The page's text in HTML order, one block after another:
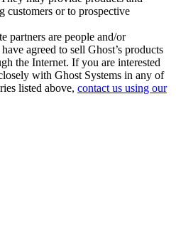
customers or to prospective
partners are people and/or
agreed to sell Ghost’s products
the Internet. If you are interested
with Ghost Systems in any of
listed above, contact us using our